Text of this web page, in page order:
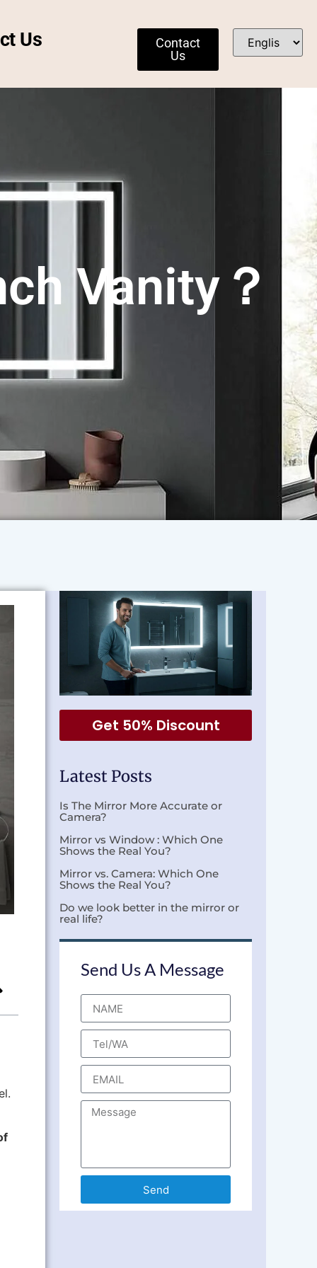
Us
Contact
Us
Vanity？
Get 50% Discount
Latest Posts
Is The Mirror More Accurate or
Camera?
Mirror vs Window : Which One
Shows the Real You?
Mirror vs. Camera: Which One
Shows the Real You?
Do we look better in the mirror or
real life?
Send Us A Message
Send